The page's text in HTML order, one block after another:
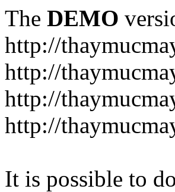
The DEMO
http://
http://
http://
http://
It is possible to